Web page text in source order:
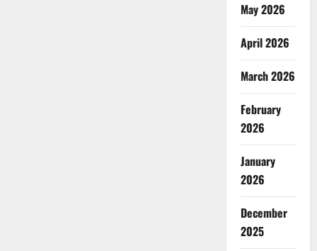
May 2026
April 2026
March 2026
February
2026
January
2026
December
2025